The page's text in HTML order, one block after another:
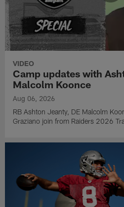
VIDEO
Camp updates with
Malcolm Koonce
Aug 06, 2026
RB Ashton Jeanty, DE Malcolm
Graziano join from Raiders 2026